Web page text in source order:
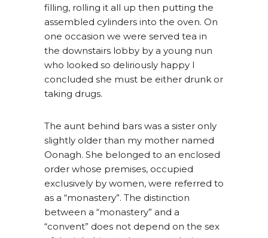
filling, rolling it all up then putting the
assembled cylinders into the oven. On
one occasion we were served tea in
the downstairs lobby by a young nun
who looked so deliriously happy I
concluded she must be either drunk or
taking drugs.
The aunt behind bars was a sister only
slightly older than my mother named
Oonagh. She belonged to an enclosed
order whose premises, occupied
exclusively by women, were referred to
as a “monastery”. The distinction
between a “monastery” and a
“convent” does not depend on the sex